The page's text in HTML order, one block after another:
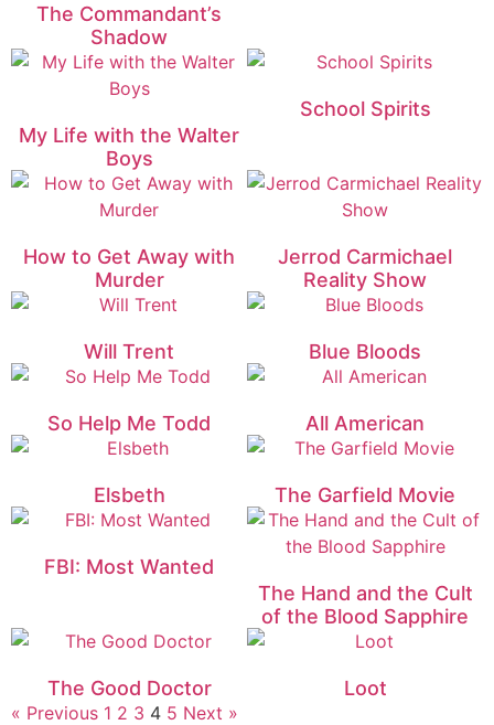
The Commandant’s
Shadow
My Life with the Walter
Boys
School Spirits
How to Get Away with
Murder
Jerrod Carmichael
Reality Show
Will Trent Blue Bloods
So Help Me Todd All American
Elsbeth The Garfield Movie
FBI: Most Wanted
The Hand and the Cult
of the Blood Sapphire
The Good Doctor Loot
« Previous 1 2 3 4 5 Next »